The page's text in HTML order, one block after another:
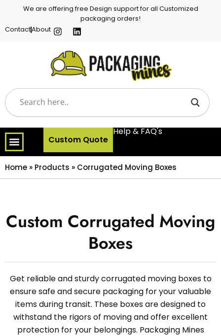
We are offering free Design support for all Customized
packaging orders!
ContactAbout
Custom Quote
Help & FAQ's
Home » Products » Corrugated Moving Boxes
Custom Corrugated Moving
Boxes
Get reliable and sturdy corrugated moving boxes to
ensure safe and secure packaging for your valuable
items during transit. These boxes are designed to
withstand the rigors of moving and offer excellent
protection for your belongings. Packaging Mines